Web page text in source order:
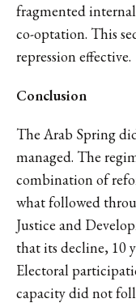
fragmented
co-optation. This
repression effective.
Conclusion
The Arab Spring
managed. The
combination of
what followed
Justice and
that its decline, 10
Electoral
capacity did not